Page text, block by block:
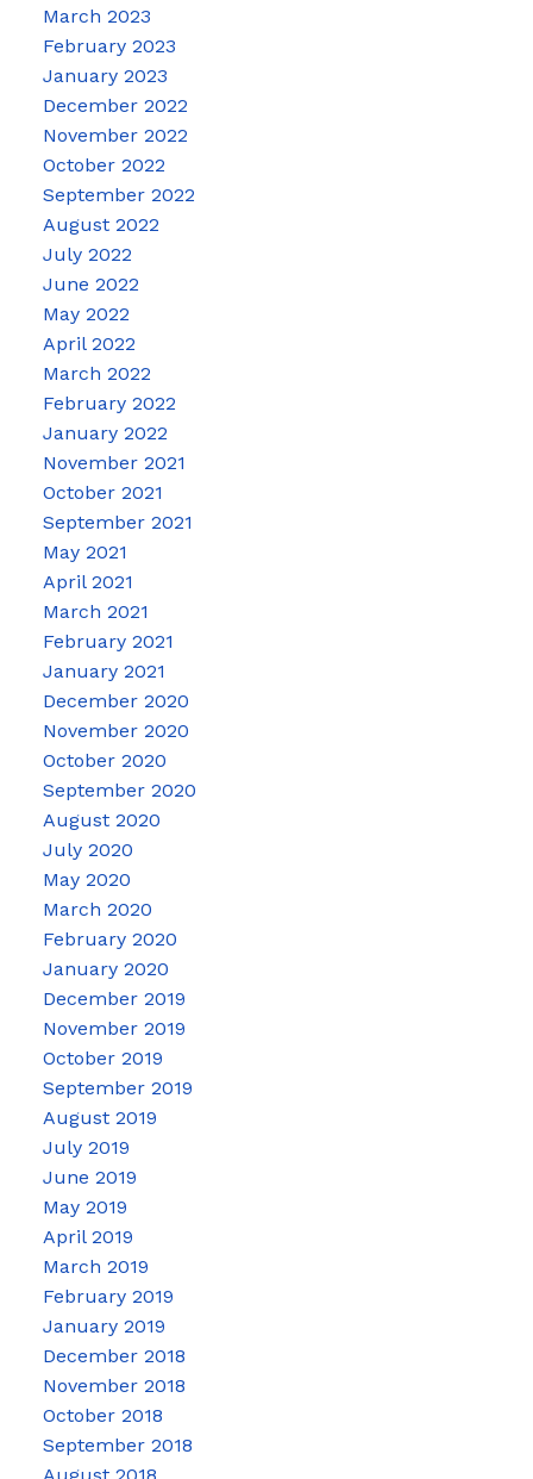
March 2023
February 2023
January 2023
December 2022
November 2022
October 2022
September 2022
August 2022
July 2022
June 2022
May 2022
April 2022
March 2022
February 2022
January 2022
November 2021
October 2021
September 2021
May 2021
April 2021
March 2021
February 2021
January 2021
December 2020
November 2020
October 2020
September 2020
August 2020
July 2020
May 2020
March 2020
February 2020
January 2020
December 2019
November 2019
October 2019
September 2019
August 2019
July 2019
June 2019
May 2019
April 2019
March 2019
February 2019
January 2019
December 2018
November 2018
October 2018
September 2018